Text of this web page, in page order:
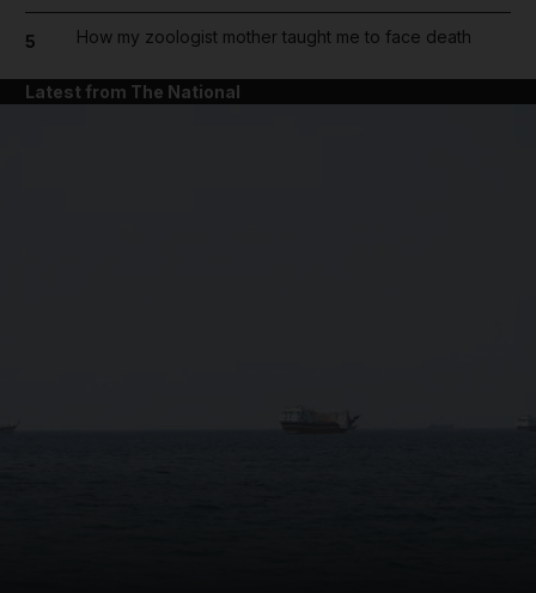
5 How my zoologist mother taught me to face death
Latest from The National